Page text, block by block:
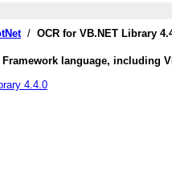
/ OCR for VB.NET Library
language, including
4.4.0